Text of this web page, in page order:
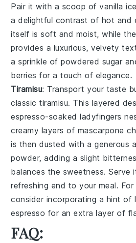
Pair it with a scoop ofvanilla
a delightful contrast of hot and
itself is soft and moist, while
provides a luxurious, velvety
a sprinkle ofpowdered sugar
berries for a touch of elegance.
Tiramisu: Transport your taste
classictiramisu. This layered
espresso-soaked ladyfingers
creamy layers of mascarpone
is then dusted with a generous
powder, adding a slight
balances the sweetness. Serve
refreshing end to your meal.
consider incorporating a hint of
espresso for an extra layer of
FAQ: